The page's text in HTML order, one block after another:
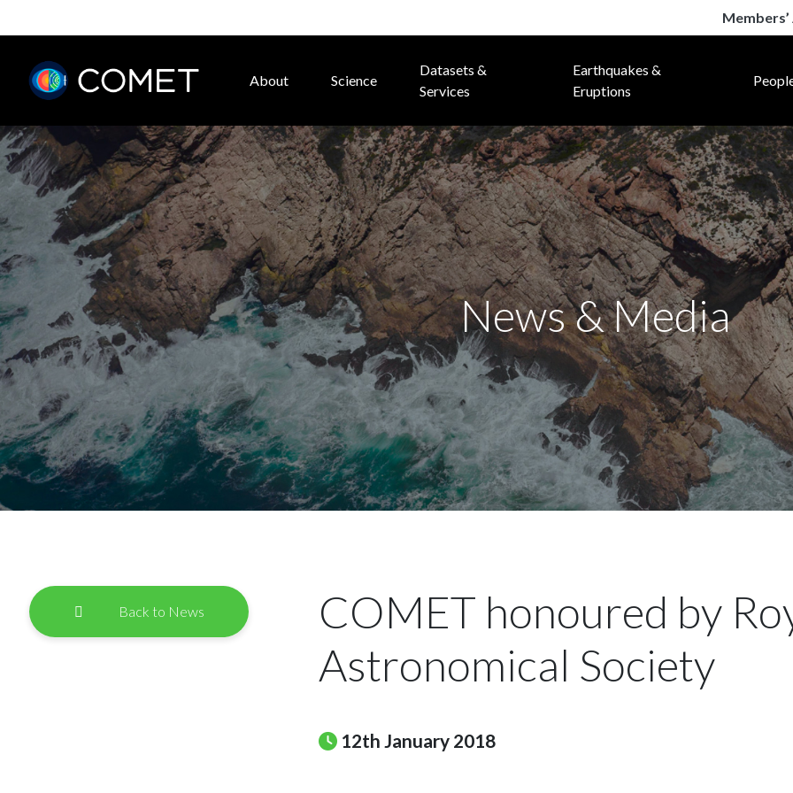
About Science
Datasets &
Services
Earthquakes &
Eruptions
News & Media
Back to News
COMET honoured by
Astronomical Society
12th January 2018